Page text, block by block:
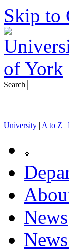
Skip to
Search
University | A to Z |
News